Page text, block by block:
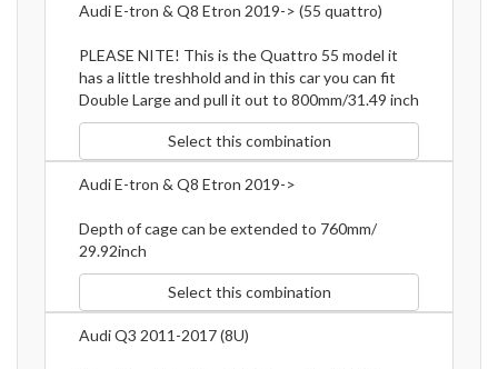
Audi E-tron & Q8 Etron 2019-> (55 quattro)
PLEASE NITE! This is the Quattro 55 model it
has a little treshhold and in this car you can fit
Double Large and pull it out to 800mm/31.49 inch
Select this combination
Audi E-tron & Q8 Etron 2019->
Depth of cage can be extended to 760mm/
29.92inch
Select this combination
Audi Q3 2011-2017 (8U)